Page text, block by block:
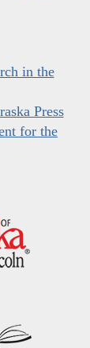
in the
Press
for the